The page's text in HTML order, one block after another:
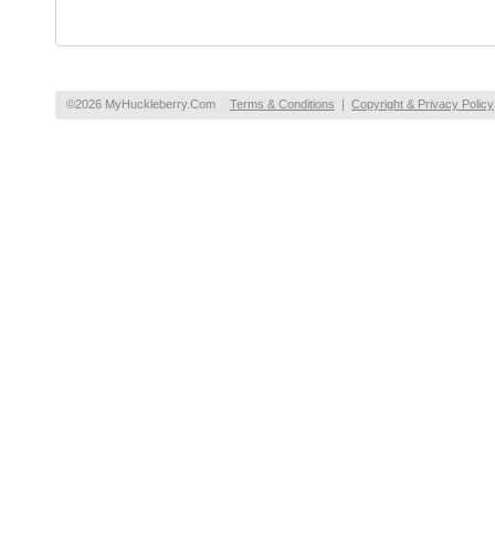
©2026 MyHuckleberry.Com Terms & Conditions | Copyright & Privacy Policy